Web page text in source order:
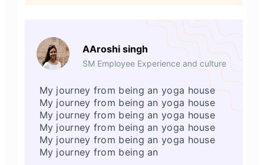
AAroshi singh
SM Employee Experience and culture
My journey from being an yoga house
My journey from being an yoga house
My journey from being an yoga house
My journey from being an yoga house
My journey from being an yoga house
My journey from being an